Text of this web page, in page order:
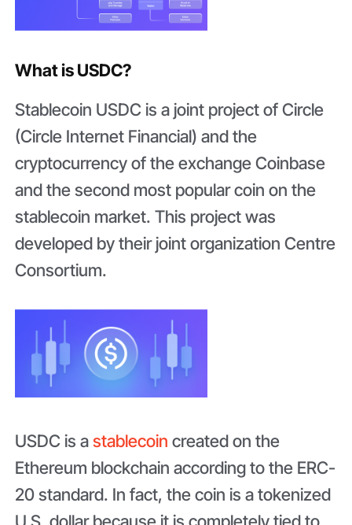
What is USDC?
Stablecoin USDC is a joint project of Circle
(Circle Internet Financial) and the
cryptocurrency of the exchange Coinbase
and the second most popular coin on the
stablecoin market. This project was
developed by their joint organization Centre
Consortium.
USDC is astablecoin created on the
Ethereum blockchain according to the ERC-
20 standard. In fact, the coin is a tokenized
U.S. dollar because it is completely tied to